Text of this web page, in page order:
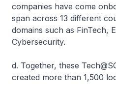
companies have come
span across 13 different
domains such as FinTech,
Cybersecurity.
d. Together, these
created more than 1,500